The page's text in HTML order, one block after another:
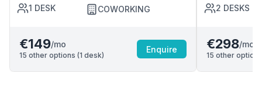
1 DESK COWORKING
€149/mo
15 other options (1 desk)
Enquire
2 DESKS
€298/mo
15 other